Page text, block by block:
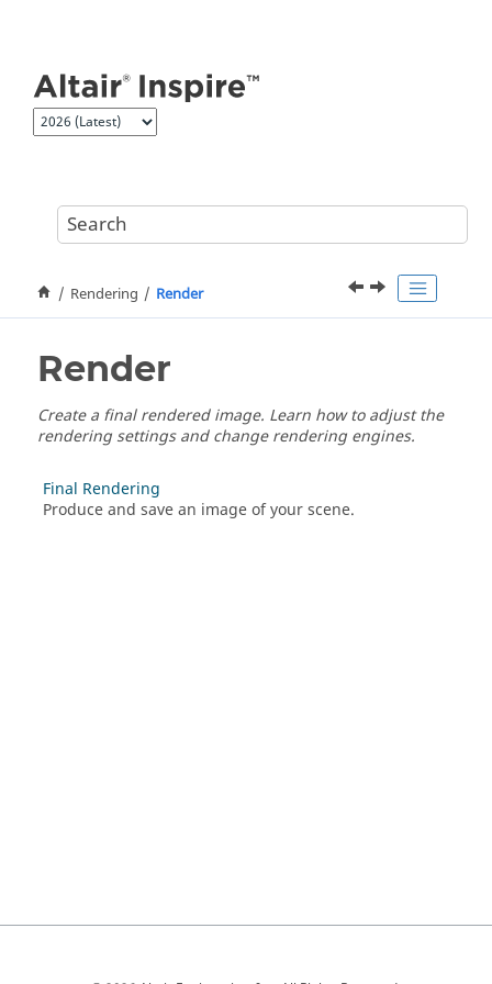
Rendering Render
Render
Create a final rendered image. Learn how to adjust the
rendering settings and change rendering engines.
Final Rendering
Produce and save an image of your scene.